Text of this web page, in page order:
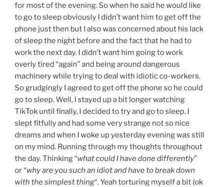
for most of the evening. So when he said he would like
to go to sleep obviously I didn’t want him to get off the
phone just then but I also was concerned about his lack
of sleep the night before and the fact that he had to
work the next day. I didn’t want him going to work
overly tired “again” and being around dangerous
machinery while trying to deal with idiotic co-workers.
So grudgingly I agreed to get off the phone so he could
go to sleep. Well, I stayed up a bit longer watching
TikTok until finally, I decided to try and go to sleep. I
slept fitfully and had some very strange not so nice
dreams and when I woke up yesterday evening was still
on my mind. Running through my thoughts throughout
the day. Thinking “what could I have done differently”
or “why are you such an idiot and have to break down
with the simplest thing“. Yeah torturing myself a bit (ok